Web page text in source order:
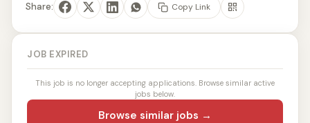
Share: Copy Link
JOB EXPIRED
This job is no longer accepting applications. Browse similar active
jobs below.
Browse similar jobs →